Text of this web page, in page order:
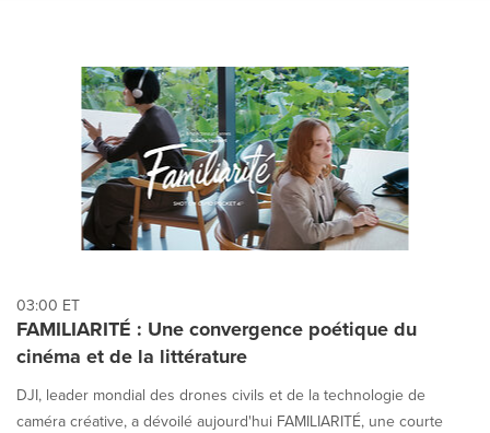
03:00 ET
FAMILIARITÉ : Une convergence poétique du
cinéma et de la littérature
DJI, leader mondial des drones civils et de la technologie de
caméra créative, a dévoilé aujourd'hui FAMILIARITÉ, une courte